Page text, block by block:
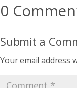
0
Submit a
Your email address